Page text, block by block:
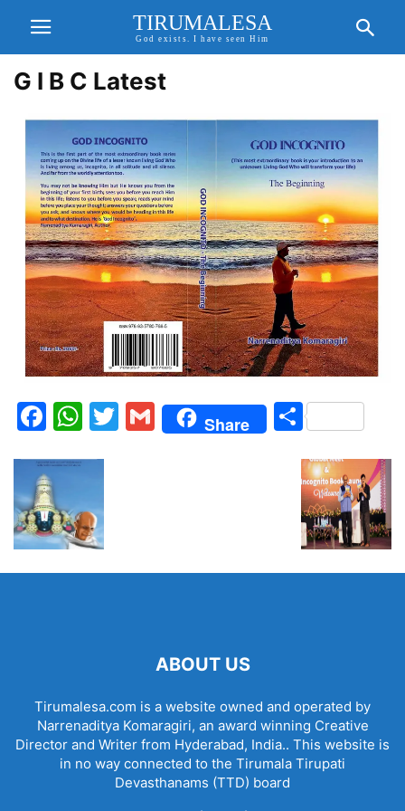
TIRUMALESA
God exists. I have seen Him
G I B C Latest
Facebook
WhatsApp
Twitter
Gmail
Share Share
ABOUT US
Tirumalesa.com is a website owned and operated by
Narrenaditya Komaragiri, an award winning Creative
Director and Writer from Hyderabad, India.. This website is
in no way connected to the Tirumala Tirupati
Devasthanams (TTD) board